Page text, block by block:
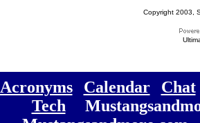
Copyright 2003,
Acronyms][ Calendar][ Chat
Tech